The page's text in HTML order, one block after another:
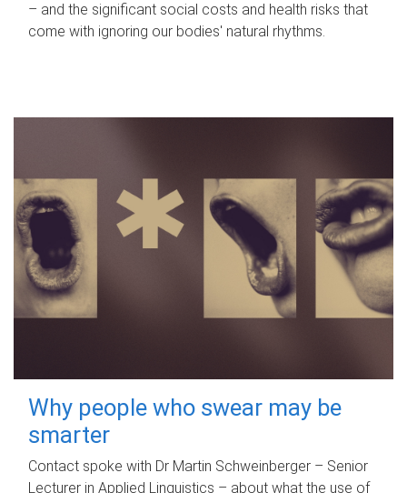
– and the significant social costs and health risks that
come with ignoring our bodies' natural rhythms.
Why people who swear may be
smarter
Contact spoke with Dr Martin Schweinberger – Senior
Lecturer in Applied Linguistics – about what the use of